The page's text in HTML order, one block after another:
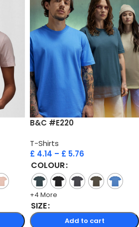
B&C #E220
T-Shirts
£ 4.14 – £ 5.76
COLOUR
+4 More
SIZE
Add to cart